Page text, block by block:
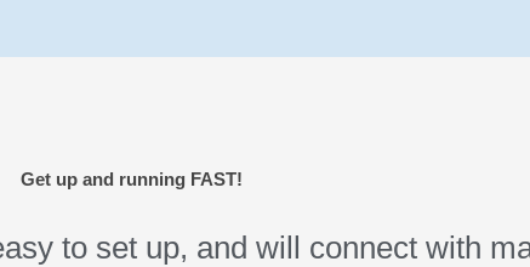
Get up and running FAST!
to set up, and will connect with